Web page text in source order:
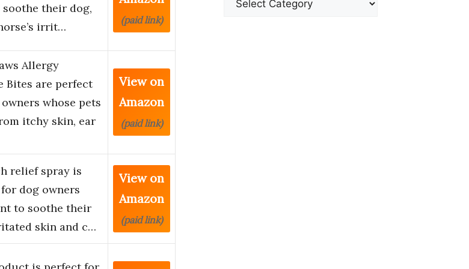
their dog,
irrit…
(paid link)
Allergy
Bites are perfect
whose pets
itchy skin, ear
View on
Amazon
(paid link)
relief spray is
dog owners
to soothe their
skin and c…
View on
Amazon
(paid link)